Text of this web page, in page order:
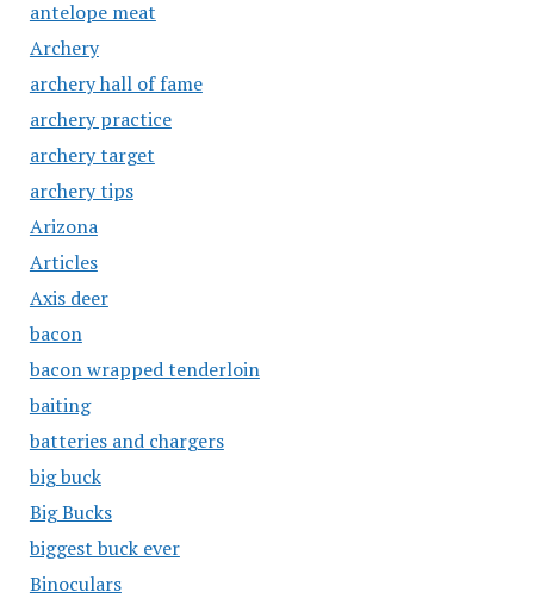
antelope meat
Archery
archery hall of fame
archery practice
archery target
archery tips
Arizona
Articles
Axis deer
bacon
bacon wrapped tenderloin
baiting
batteries and chargers
big buck
Big Bucks
biggest buck ever
Binoculars